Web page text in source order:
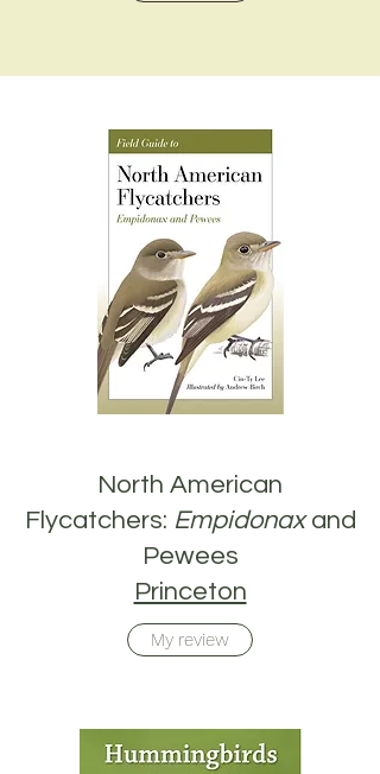
North American
Flycatchers: Empidonaxand
Pewees
Princeton
My review